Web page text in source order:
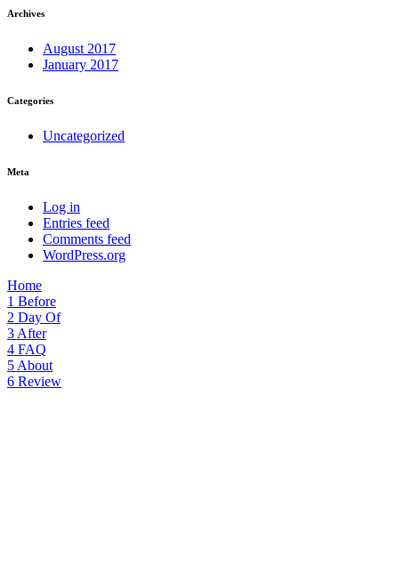
Archives
August 2017
January 2017
Categories
Uncategorized
Meta
Log in
Entries feed
Comments feed
WordPress.org
Home
1 Before
2 Day Of
3 After
4 FAQ
5 About
6 Review